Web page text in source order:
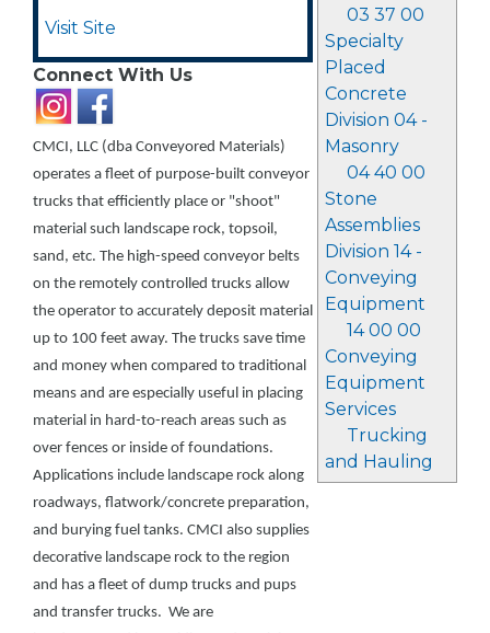
03 37 00
Specialty
Placed
Concrete
Division 04 -
Masonry
04 40 00
Stone
Assemblies
Division 14 -
Conveying
Equipment
14 00 00
Conveying
Equipment
Services
Trucking
and Hauling
Visit Site
Connect With Us
CMCI, LLC (dba Conveyored Materials)
operates a fleet of purpose-built conveyor
trucks that efficiently place or "shoot"
material such landscape rock, topsoil,
sand, etc. The high-speed conveyor belts
on the remotely controlled trucks allow
the operator to accurately deposit material
up to 100 feet away. The trucks save time
and money when compared to traditional
means and are especially useful in placing
material in hard-to-reach areas such as
over fences or inside of foundations.
Applications include landscape rock along
roadways, flatwork/concrete preparation,
and burying fuel tanks. CMCI also supplies
decorative landscape rock to the region
and has a fleet of dump trucks and pups
and transfer trucks. We are